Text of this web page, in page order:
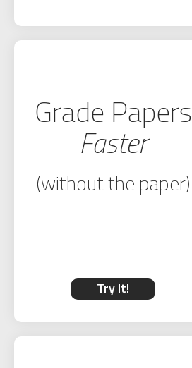
Grade Papers
Faster
(without the paper)
Try It!